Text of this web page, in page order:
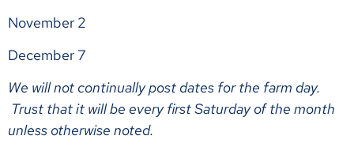
November 2
December 7
We will not continually post dates for the farm day.
Trust that it will be every first Saturday of the month
unless otherwise noted.